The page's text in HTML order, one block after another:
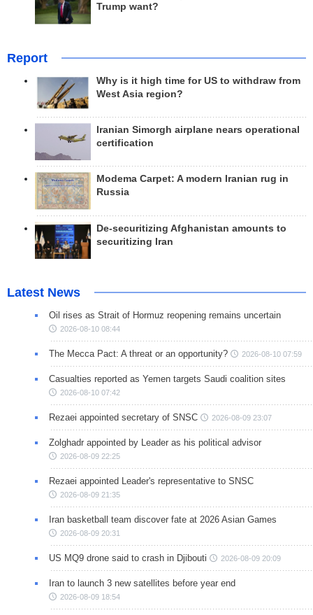
Trump want?
Report
Why is it high time for US to withdraw from
West Asia region?
Iranian Simorgh airplane nears operational
certification
Modema Carpet: A modern Iranian rug in
Russia
De-securitizing Afghanistan amounts to
securitizing Iran
Latest News
Oil rises as Strait of Hormuz reopening remains uncertain
2026-08-10 08:44
The Mecca Pact: A threat or an opportunity? 2026-08-10 07:59
Casualties reported as Yemen targets Saudi coalition sites
2026-08-10 07:42
Rezaei appointed secretary of SNSC 2026-08-09 23:07
Zolghadr appointed by Leader as his political advisor
2026-08-09 22:25
Rezaei appointed Leader's representative to SNSC
2026-08-09 21:35
Iran basketball team discover fate at 2026 Asian Games
2026-08-09 20:31
US MQ9 drone said to crash in Djibouti 2026-08-09 20:09
Iran to launch 3 new satellites before year end
2026-08-09 18:54